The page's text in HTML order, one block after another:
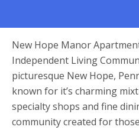
New Hope Manor
Independent Living
picturesque New Hope,
known for it’s charming
specialty shops and fine
community created for